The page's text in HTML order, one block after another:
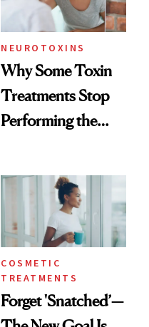
NEUROTOXINS
Why Some Toxin
Treatments Stop
Performing the
Time
COSMETIC
TREATMENTS
Forget 'Snatched’—